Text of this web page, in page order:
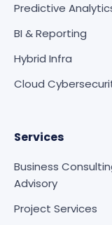
Predictive
BI & Reporting
Hybrid Infra
Cloud
Services
Business
Advisory
Project Services